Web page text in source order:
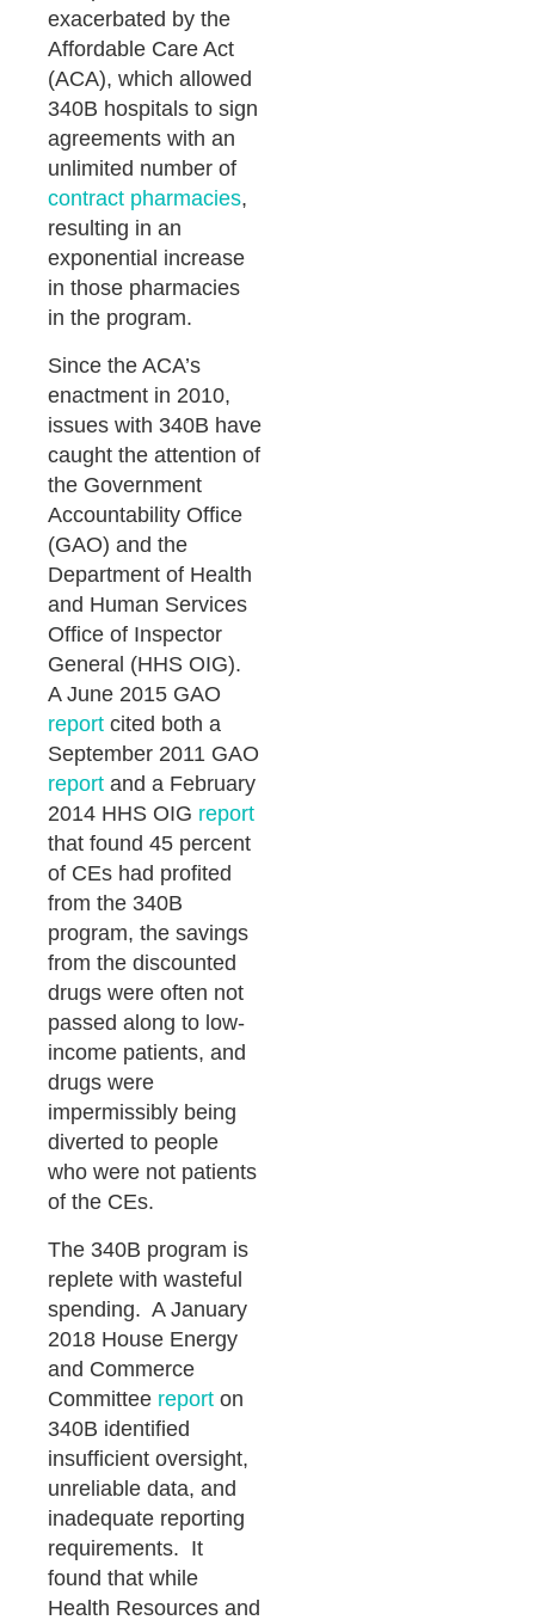
exacerbated by the
Affordable Care Act
(ACA), which allowed
340B hospitals to sign
agreements with an
unlimited number of
contract pharmacies,
resulting in an
exponential increase
in those pharmacies
in the program.
Since the ACA’s
enactment in 2010,
issues with 340B have
caught the attention of
the Government
Accountability Office
(GAO) and the
Department of Health
and Human Services
Office of Inspector
General (HHS OIG).
A June 2015 GAO
report cited both a
September 2011 GAO
report and a February
2014 HHS OIG report
that found 45 percent
of CEs had profited
from the 340B
program, the savings
from the discounted
drugs were often not
passed along to low-
income patients, and
drugs were
impermissibly being
diverted to people
who were not patients
of the CEs.
The 340B program is
replete with wasteful
spending. A January
2018 House Energy
and Commerce
Committee report on
340B identified
insufficient oversight,
unreliable data, and
inadequate reporting
requirements. It
found that while
Health Resources and